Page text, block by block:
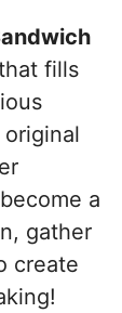
fills
a
gather
create